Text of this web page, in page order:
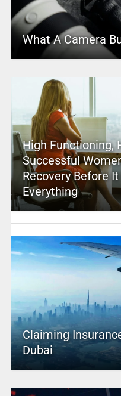
What A Camera
High Functioning,
Successful
Recovery Before
Everything
Claiming
Dubai